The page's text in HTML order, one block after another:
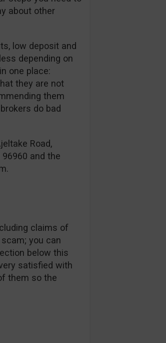
about other
low deposit and
depending on
one place:
they are not
them
do bad
Road,
and the
.
claims of
you can
below this
satisfied with
them so the